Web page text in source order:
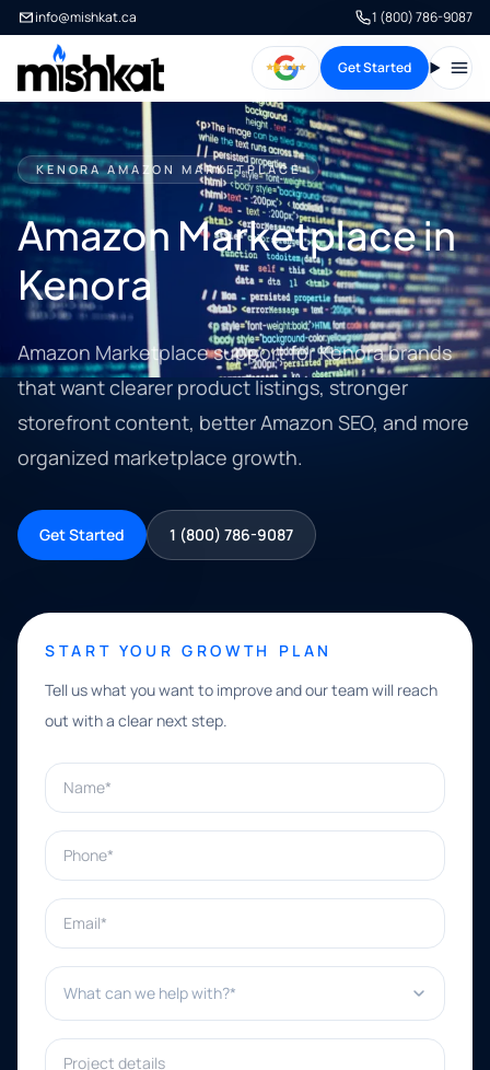
info@mishkat.ca 1 (800) 786-9087
Get Started
KENORA AMAZON MARKETPLACE
Amazon Marketplace in
Kenora
Amazon Marketplace support for Kenora brands
that want clearer product listings, stronger
storefront content, better Amazon SEO, and more
organized marketplace growth.
Get Started 1 (800) 786-9087
START YOUR GROWTH PLAN
Tell us what you want to improve and our team will reach
out with a clear next step.
Name*
Phone*
Email*
What can we help with?*
Project details